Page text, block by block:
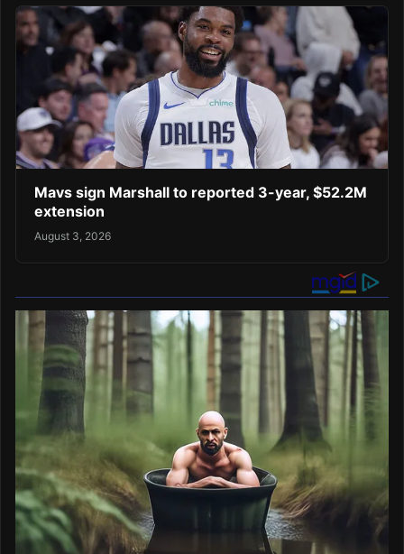
Mavs sign Marshall to reported 3-year, $52.2M
extension
August 3, 2026